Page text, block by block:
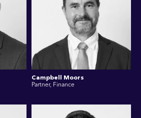
Campbell Moors
Partner, Finance